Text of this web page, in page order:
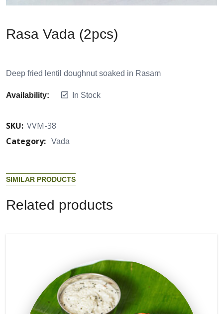
Rasa Vada (2pcs)
Deep fried lentil doughnut soaked in Rasam
Availability: In Stock
SKU: VVM-38
Category:
Vada
SIMILAR PRODUCTS
Re ated products